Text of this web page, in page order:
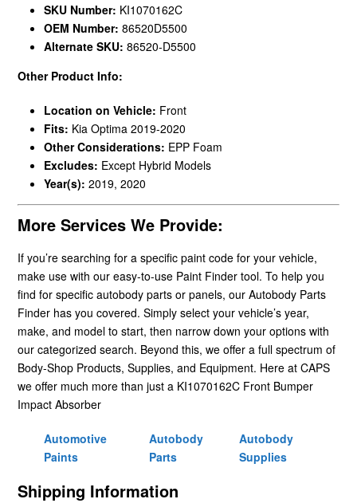
SKU Number: KI1070162C
OEM Number: 86520D5500
Alternate SKU: 86520-D5500
Other Product Info:
Location on Vehicle: Front
Fits: Kia Optima 2019-2020
Other Considerations: EPP Foam
Excludes: Except Hybrid Models
Year(s): 2019, 2020
More Services We Provide:
If you’re searching for a specific paint code for your vehicle,
make use with our easy-to-use Paint Finder tool. To help you
find for specific autobody parts or panels, our Autobody Parts
Finder has you covered. Simply select your vehicle’s year,
make, and model to start, then narrow down your options with
our categorized search. Beyond this, we offer a full spectrum of
Body-Shop Products, Supplies, and Equipment. Here at CAPS
we offer much more than just a KI1070162C Front Bumper
Impact Absorber
Automotive
Paints
Autobody
Parts
Autobody
Supplies
Shipping Information